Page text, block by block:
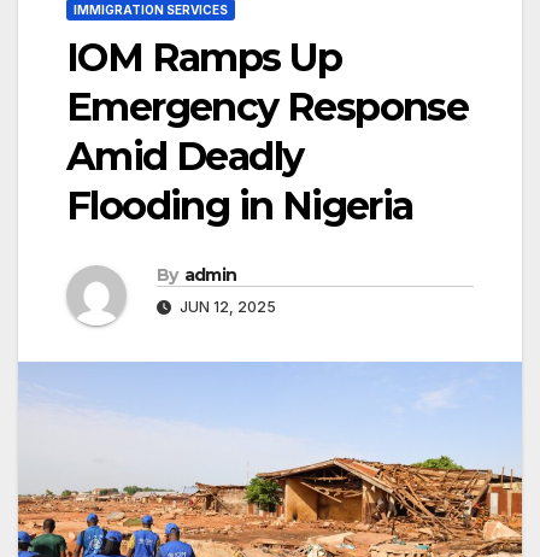
IMMIGRATION SERVICES
IOM Ramps Up
Emergency Response
Amid Deadly
Flooding in Nigeria
By admin
JUN 12, 2025